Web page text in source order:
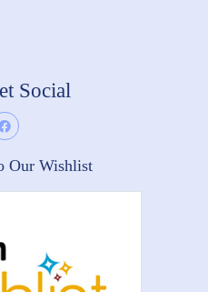
Social
Our Wishlist